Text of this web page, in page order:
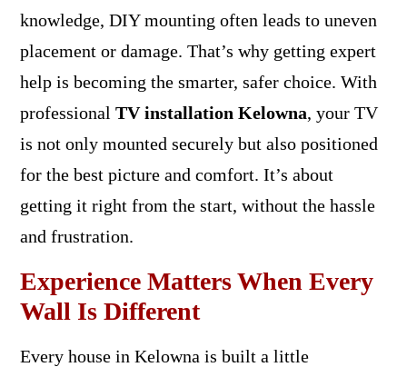
knowledge, DIY mounting often leads to uneven
placement or damage. That’s why getting expert
help is becoming the smarter, safer choice. With
professional TV installation Kelowna, your TV
is not only mounted securely but also positioned
for the best picture and comfort. It’s about
getting it right from the start, without the hassle
and frustration.
Experience Matters When Every
Wall Is Different
Every house in Kelowna is built a little